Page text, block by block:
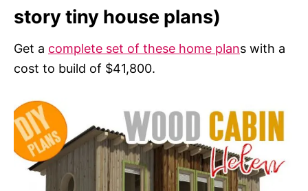
story tiny house plans)
Get a complete set of these home plans with a
cost to build of $41,800.